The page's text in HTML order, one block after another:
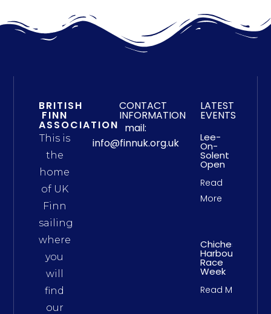
BRITISH
FINN
ASSOCIATION
This is
the
home
of UK
Finn
sailing
where
you
will
find
our
CONTACT
INFORMATION
mail:
info@finnuk.org.uk
LATEST
EVENTS
Lee-
On-
Solent
Open
Read
More
Chichester
Harbour
Race
Week
Read More